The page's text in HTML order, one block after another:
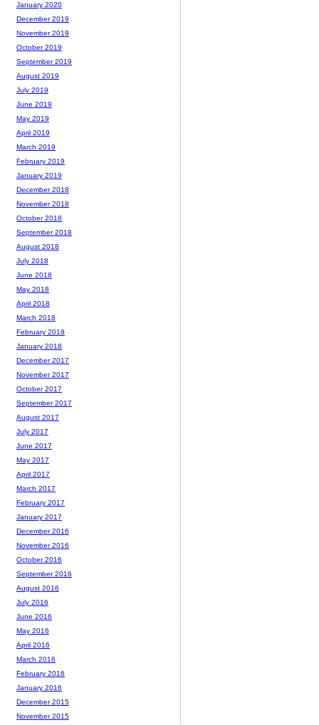
January 2020
December 2019
November 2019
October 2019
September 2019
August 2019
July 2019
June 2019
May 2019
April 2019
March 2019
February 2019
January 2019
December 2018
November 2018
October 2018
September 2018
August 2018
July 2018
June 2018
May 2018
April 2018
March 2018
February 2018
January 2018
December 2017
November 2017
October 2017
September 2017
August 2017
July 2017
June 2017
May 2017
April 2017
March 2017
February 2017
January 2017
December 2016
November 2016
October 2016
September 2016
August 2016
July 2016
June 2016
May 2016
April 2016
March 2016
February 2016
January 2016
December 2015
November 2015